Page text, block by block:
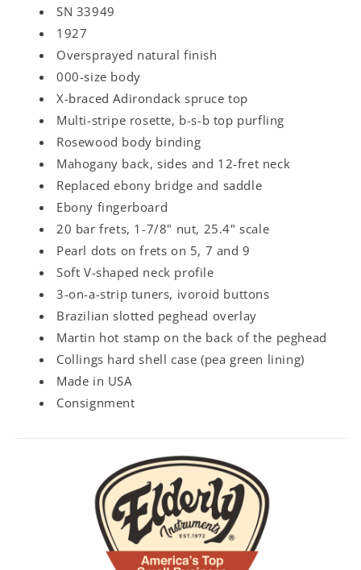
SN 33949
1927
Oversprayed natural finish
000-size body
X-braced Adirondack spruce top
Multi-stripe rosette, b-s-b top purfling
Rosewood body binding
Mahogany back, sides and 12-fret neck
Replaced ebony bridge and saddle
Ebony fingerboard
20 bar frets, 1-7/8" nut, 25.4" scale
Pearl dots on frets on 5, 7 and 9
Soft V-shaped neck profile
3-on-a-strip tuners, ivoroid buttons
Brazilian slotted peghead overlay
Martin hot stamp on the back of the peghead
Collings hard shell case (pea green lining)
Made in USA
Consignment